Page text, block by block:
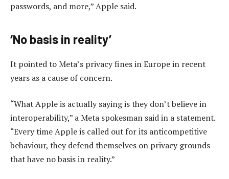
passwords, and more,” Apple said.
‘No basis in reality’
It pointed to Meta’s privacy fines in Europe in recent
years as a cause of concern.
“What Apple is actually saying is they don’t believe in
interoperability,” a Meta spokesman said in a statement.
“Every time Apple is called out for its anticompetitive
behaviour, they defend themselves on privacy grounds
that have no basis in reality.”